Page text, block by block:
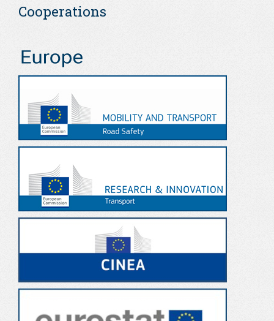
Cooperations